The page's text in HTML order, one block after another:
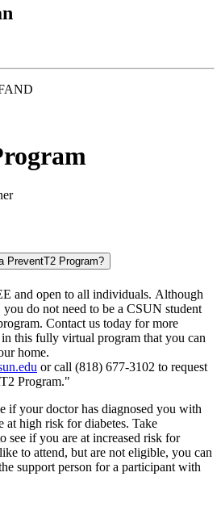
PreventT2 Program?
and open to all individuals. Although
you do not need to be a CSUN student
Contact us today for more
this fully virtual program that you can
home.
or call (818) 677-3102 to request
Program."
if your doctor has diagnosed you with
at high risk for diabetes. Take
see if you are at increased risk for
to attend, but are not eligible, you can
support person for a participant with